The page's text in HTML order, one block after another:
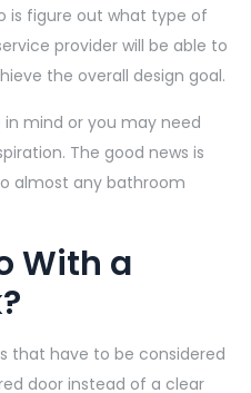
is figure out what type of
provider will be able to
the overall design goal.
mind or you may need
The good news is
almost any bathroom
With a
that have to be considered
door instead of a clear